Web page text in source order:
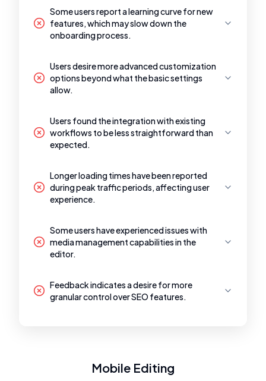
Some users report a learning curve for new
features, which may slow down the
onboarding process.
Users desire more advanced customization
options beyond what the basic settings
allow.
Users found the integration with existing
workflows to be less straightforward than
expected.
Longer loading times have been reported
during peak traffic periods, affecting user
experience.
Some users have experienced issues with
media management capabilities in the
editor.
Feedback indicates a desire for more
granular control over SEO features.
Mobile Editing